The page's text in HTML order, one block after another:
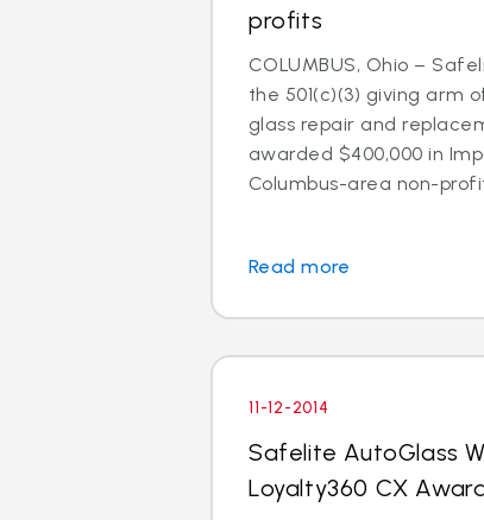
profits
COLUMBUS, Ohio –
the 501(c)(3) giving arm
glass repair and
awarded $400,000 in
Columbus-area non-
Read more
11-12-2014
Safelite AutoGlass
Loyalty360 CX